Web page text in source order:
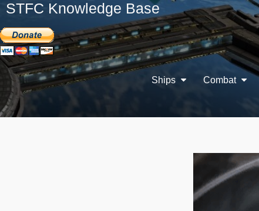
STFC Knowledge Base
Ships Combat